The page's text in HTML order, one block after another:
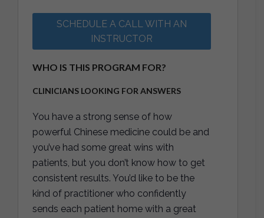
SCHEDULE A CALL WITH AN
INSTRUCTOR
WHO IS THIS PROGRAM FOR?
CLINICIANS LOOKING FOR ANSWERS
You have a strong sense of how
powerful Chinese medicine could be and
you’ve had some great wins with
patients, but you don’t know how to get
consistent results. You’d like to be the
kind of practitioner who confidently
sends each patient home with a great